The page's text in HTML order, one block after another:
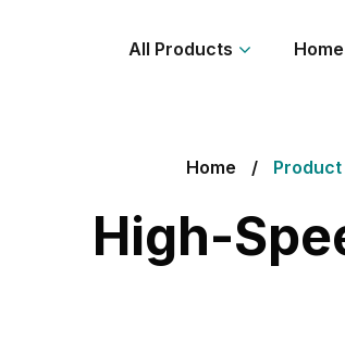
All Products Home
Home
High-